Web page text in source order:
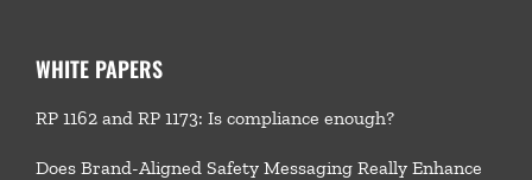
WHITE PAPERS
RP 1162 and RP 1173: Is compliance enough?
Does Brand-Aligned Safety Messaging Really Enhance